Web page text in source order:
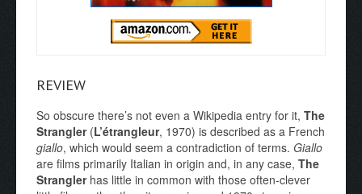
REVIEW
So obscure there’s not even a Wikipedia entry for it, The
Strangler (L’étrangleur, 1970) is described as a French
giallo, which would seem a contradiction of terms. Giallo
are films primarily Italian in origin and, in any case, The
Strangler has little in common with those often-clever